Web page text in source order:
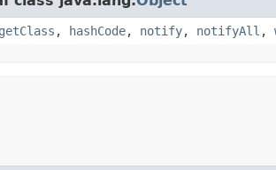
getClass , hashCode, notify, notifyAll ,